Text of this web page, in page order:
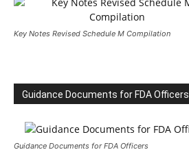
Key Notes Revised Schedule M Compilation
Guidance Documents for FDA Officers
Guidance Documents for FDA Officers